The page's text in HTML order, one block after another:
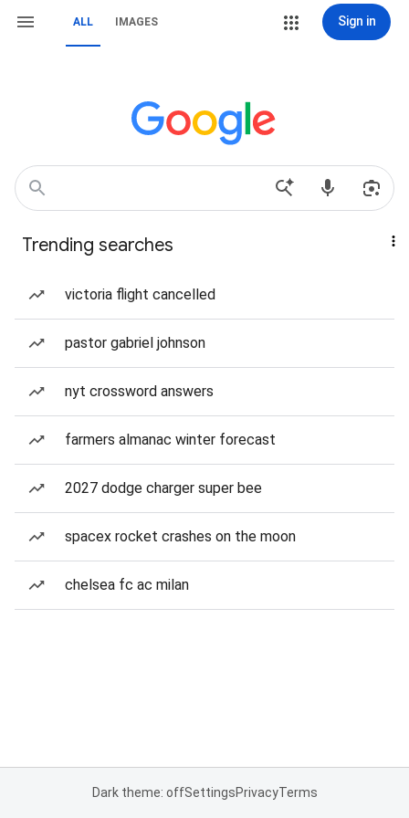
ALL IMAGES Sign in
Trending searches
victoria flight cancelled
pastor gabriel johnson
nyt crossword answers
farmers almanac winter forecast
2027 dodge charger super bee
spacex rocket crashes on the moon
chelsea fc ac milan
Dark theme: offSettingsPrivacyTerms